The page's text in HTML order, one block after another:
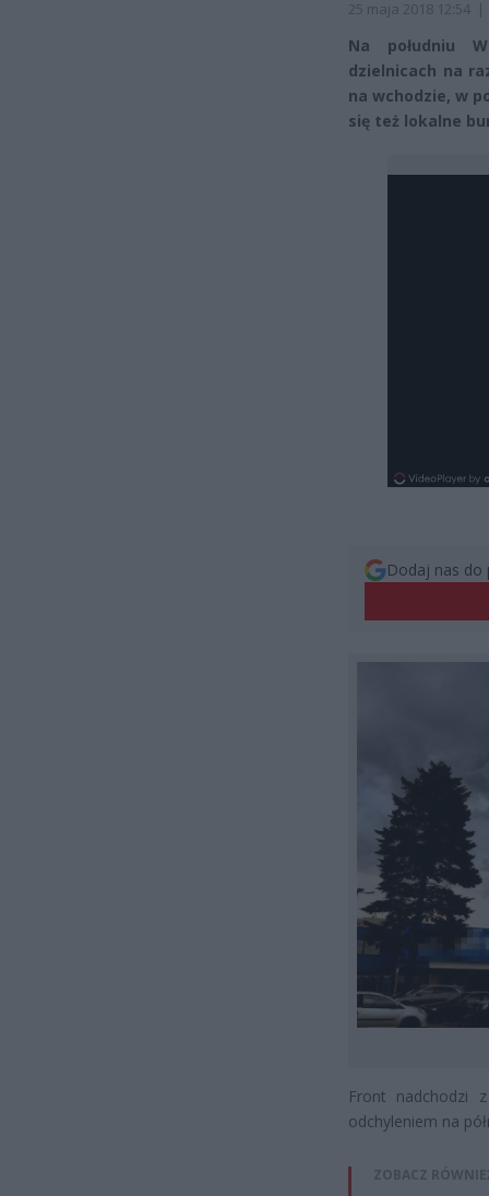
25 maja 2018 12:54 |
Na południu
dzielnicach na
na wchodzie, w
się też lokalne
Dodaj nas do
Front nadchodzi
odchyleniem na
ZOBACZ